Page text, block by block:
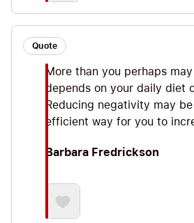
Quote
More than you perhaps
depends on your daily diet
Reducing negativity may
efficient way for you to
Barbara Fredrickson